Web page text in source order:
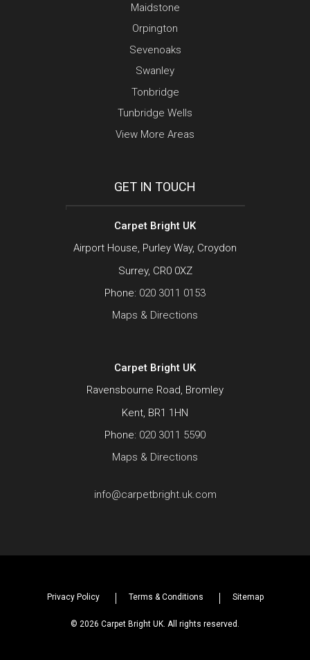
Maidstone
Orpington
Sevenoaks
Swanley
Tonbridge
Tunbridge Wells
View More Areas
GET IN TOUCH
Carpet Bright UK
Airport House, Purley Way, Croydon
Surrey, CR0 0XZ
Phone: 020 3011 0153
Maps & Directions
Carpet Bright UK
Ravensbourne Road, Bromley
Kent, BR1 1HN
Phone: 020 3011 5590
Maps & Directions
info@carpetbright.uk.com
Privacy Policy Terms & Conditions Sitemap
© 2026 Carpet Bright UK. All rights reserved.